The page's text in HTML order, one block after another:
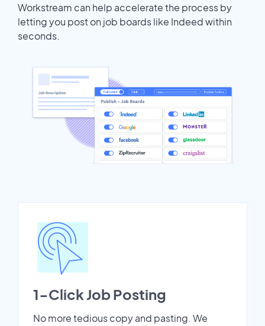
Workstream can help accelerate the process by
letting you post on job boards like Indeed within
seconds.
1-Click Job Posting
No more tedious copy and pasting. We